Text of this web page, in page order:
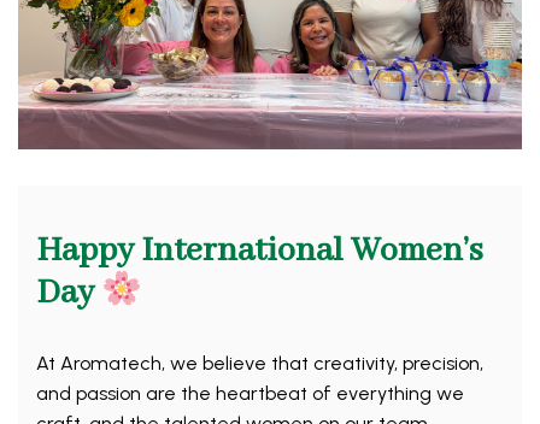
Happy International Women’s
Day
At Aromatech, we believe that creativity, precision,
and passion are the heartbeat of everything we